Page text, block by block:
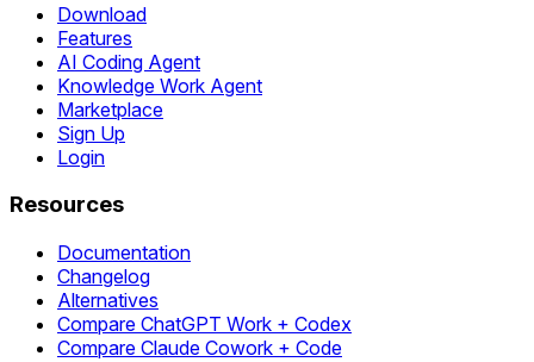
Download
Features
AI Coding Agent
Knowledge Work Agent
Marketplace
Sign Up
Login
Resources
Documentation
Changelog
Alternatives
Compare ChatGPT Work + Codex
Compare Claude Cowork + Code